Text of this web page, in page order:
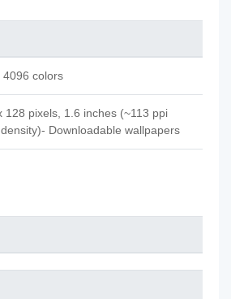
4096 colors
128 pixels, 1.6 inches (~113 ppi
Downloadable wallpapers